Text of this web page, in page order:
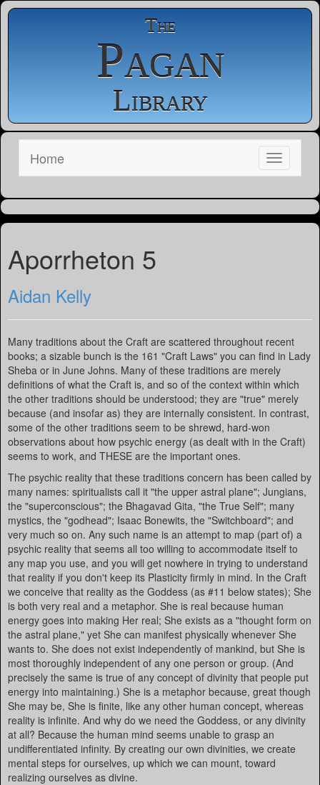
The
Pagan
Library
Home
Aporrheton 5
Aidan Kelly
Many traditions about the Craft are scattered throughout recent
books; a sizable bunch is the 161 "Craft Laws" you can find in Lady
Sheba or in June Johns. Many of these traditions are merely
definitions of what the Craft is, and so of the context within which
the other traditions should be understood; they are "true" merely
because (and insofar as) they are internally consistent. In contrast,
some of the other traditions seem to be shrewd, hard-won
observations about how psychic energy (as dealt with in the Craft)
seems to work, and THESE are the important ones.
The psychic reality that these traditions concern has been called by
many names: spiritualists call it "the upper astral plane"; Jungians,
the "superconscious"; the Bhagavad Gita, "the True Self"; many
mystics, the "godhead"; Isaac Bonewits, the "Switchboard"; and
very much so on. Any such name is an attempt to map (part of) a
psychic reality that seems all too willing to accommodate itself to
any map you use, and you will get nowhere in trying to understand
that reality if you don't keep its Plasticity firmly in mind. In the Craft
we conceive that reality as the Goddess (as #11 below states); She
is both very real and a metaphor. She is real because human
energy goes into making Her real; She exists as a "thought form on
the astral plane," yet She can manifest physically whenever She
wants to. She does not exist independently of mankind, but She is
most thoroughly independent of any one person or group. (And
precisely the same is true of any concept of divinity that people put
energy into maintaining.) She is a metaphor because, great though
She may be, She is finite, like any other human concept, whereas
reality is infinite. And why do we need the Goddess, or any divinity
at all? Because the human mind seems unable to grasp an
undifferentiated infinity. By creating our own divinities, we create
mental steps for ourselves, up which we can mount, toward
realizing ourselves as divine.